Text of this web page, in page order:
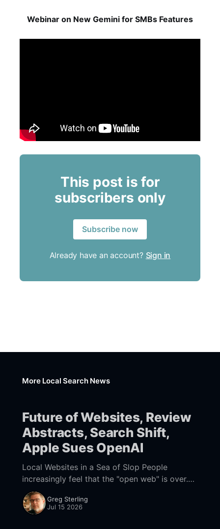
Webinar on New Gemini for SMBs Features
This post is for
subscribers only
Subscribe now
Already have an account? Sign in
More Local Search News
Future of Websites, Review
Abstracts, Search Shift,
Apple Sues OpenAI
Local Websites in a Sea of Slop People
increasingly feel that the "open web" is over.
The web is now dominated by a small number
of powerful "
Greg Sterling
Jul 15 2026